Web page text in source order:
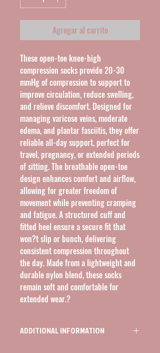
Agregar al carrito
These open-toe knee-high
compression socks provide 20-30
mmHg of compression to support to
improve circulation, reduce swelling,
and relieve discomfort. Designed for
managing varicose veins, moderate
edema, and plantar fasciitis, they offer
reliable all-day support, perfect for
travel, pregnancy, or extended periods
of sitting. The breathable open-toe
design enhances comfort and airflow,
allowing for greater freedom of
movement while preventing cramping
and fatigue. A structured cuff and
fitted heel ensure a secure fit that
won?t slip or bunch, delivering
consistent compression throughout
the day. Made from a lightweight and
durable nylon blend, these socks
remain soft and comfortable for
extended wear.?
ADDITIONAL INFORMATION